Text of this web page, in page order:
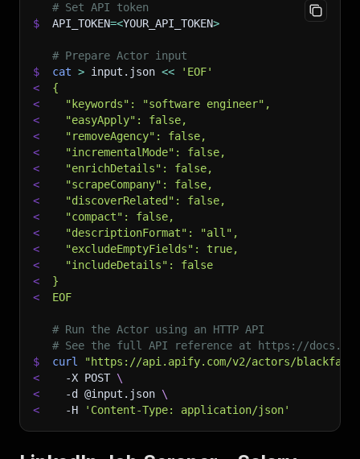
# Set API token
$
API_TOKEN=<YOUR_API_TOKEN>
# Prepare Actor input
$
cat > input.json <<
'EOF'
<
{
<
  "keywords": "software engineer",
<
  "easyApply": false,
<
  "removeAgency": false,
<
  "incrementalMode": false,
<
  "enrichDetails": false,
<
  "scrapeCompany": false,
<
  "discoverRelated": false,
<
  "compact": false,
<
  "descriptionFormat": "all",
<
  "excludeEmptyFields": true,
<
  "includeDetails": false
<
}
<
EOF
# Run the Actor using an HTTP API
# See the full API reference at https://
$
curl
"https://api.apify.com/v2/actors/
<
-X POST \
<
-d @input.json \
<
-H 'Content-Type: application/json'